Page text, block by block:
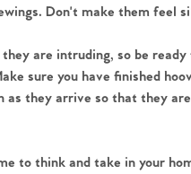
Don't make them feel
are intruding, so be
sure you have finished
as they arrive so that they
to think and take in your